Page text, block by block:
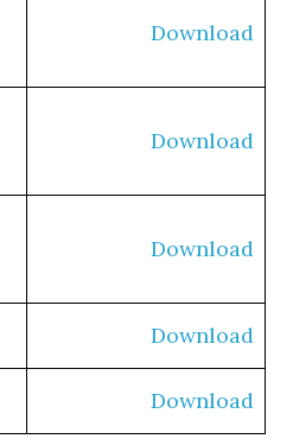
Download
Download
Download
Download
Download